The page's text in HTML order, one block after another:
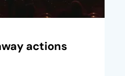
actions​